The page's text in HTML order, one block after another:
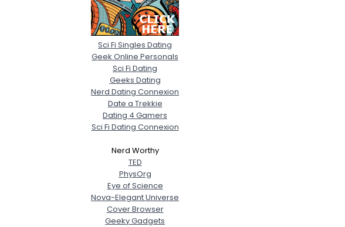
Sci Fi Singles Dating
Geek Online Personals
Sci Fi Dating
Geeks Dating
Nerd Dating Connexion
Date a Trekkie
Dating 4 Gamers
Sci Fi Dating Connexion
Nerd Worthy
TED
PhysOrg
Eye of Science
Nova-Elegant Universe
Cover Browser
Geeky Gadgets